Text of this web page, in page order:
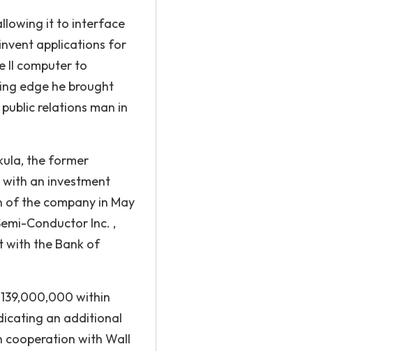
it to interface
applications for
II computer to
edge he brought
relations man in
the former
an investment
the company in May
Conductor Inc. ,
with the Bank of
within
an additional
cooperation with Wall